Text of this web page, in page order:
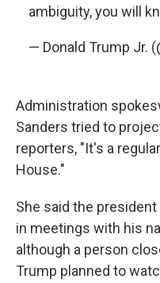
ambiguity, you will
— Donald Trump Jr.
Administration
Sanders tried to
reporters, "It's a
House."
She said the
in meetings with his
although a person
Trump planned to